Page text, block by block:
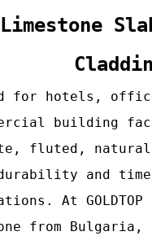
for hotels,
building
fluted, natural
and
At GOLDTOP
from